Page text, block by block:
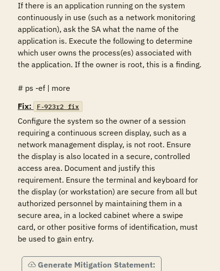
If there is an application running on the system
continuously in use (such as a network monitoring
application), ask the SA what the name of the
application is. Execute the following to determine
which user owns the process(es) associated with
the application. If the owner is root, this is a finding.
# ps -ef | more
Fix:
F-923r2_fix
Configure the system so the owner of a session
requiring a continuous screen display, such as a
network management display, is not root. Ensure
the display is also located in a secure, controlled
access area. Document and justify this
requirement. Ensure the terminal and keyboard for
the display (or workstation) are secure from all but
authorized personnel by maintaining them in a
secure area, in a locked cabinet where a swipe
card, or other positive forms of identification, must
be used to gain entry.
Generate Mitigation Statement: